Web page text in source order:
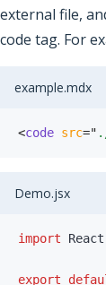
external file,
code tag. For
example.mdx
<code src="
Demo.jsx
import React
export